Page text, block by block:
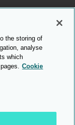
the storing of
analyse
which
Cookie